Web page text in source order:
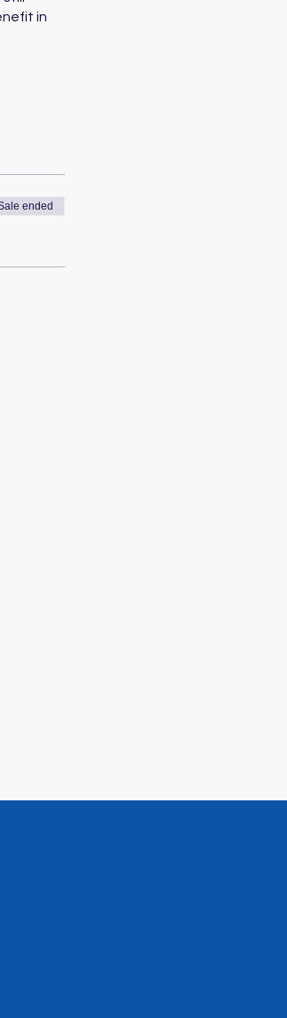
in
ended